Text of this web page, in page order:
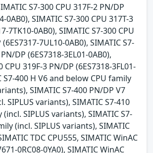
S7-300 CPU 317F-2 PN/DP
0AB0), SIMATIC S7-300 CPU 317T-3
7TK10-0AB0), SIMATIC S7-300 CPU
7UL10-0AB0), SIMATIC S7-
DP (6ES7318-3EL01-0AB0),
CPU 319F-3 PN/DP (6ES7318-3FL01-
S7-400 H V6 and below CPU family
SIMATIC S7-400 PN/DP V7
SIPLUS variants), SIMATIC S7-410
SIPLUS variants), SIMATIC S7-
(incl. SIPLUS variants), SIMATIC
TDC CPU555, SIMATIC WinAC
0RC08-0YA0), SIMATIC WinAC